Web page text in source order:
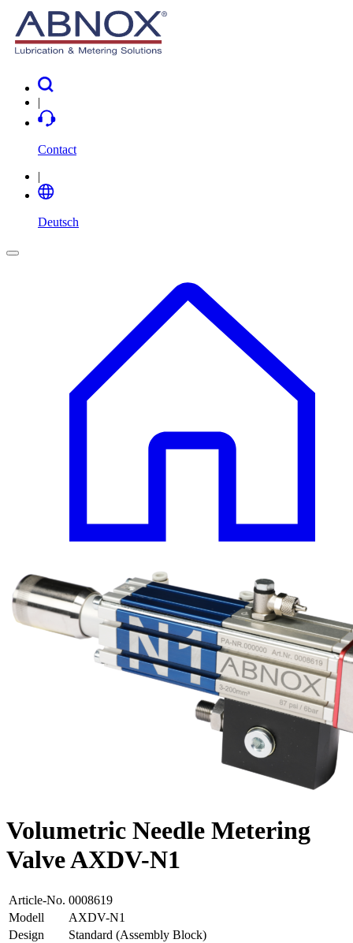
|
Contact
|
Deutsch
Volumetric Needle Metering
Valve AXDV-N1
Article-No. 0008619
Modell
AXDV-N1
Design
Standard (Assembly Block)